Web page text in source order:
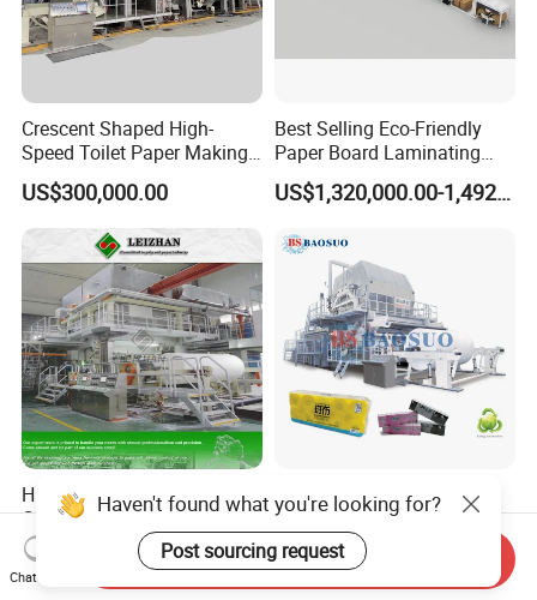
Crescent Shaped High-
Speed Toilet Paper Making
Machine Tissue Paper
Making Machine
US$300,000.00
Best Selling Eco-Friendly
Paper Board Laminating
Machine for Paper
Packaging ManufacturingUS$1,320,000.00-1,492,000.00
High-Speed 3650mm
Crescent Forming Type
Toilet Tissue Paper Machine
US$20,000.00-35,000.00
Crescent Former
Tissue/Toilet Paper Making
Machine Price
Haven't found what you're looking for?
Post sourcing request
Chat Now
Send Inquiry